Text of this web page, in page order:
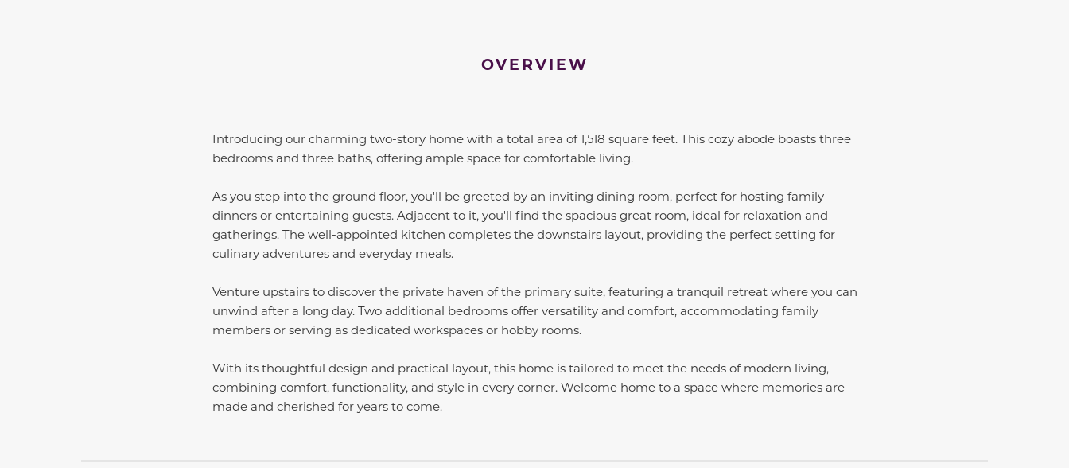
OVERVIEW
Introducing our charming two-story home with a total area of 1,518 square feet. This cozy abode boasts three
bedrooms and three baths, offering ample space for comfortable living.
As you step into the ground floor, you'll be greeted by an inviting dining room, perfect for hosting family
dinners or entertaining guests. Adjacent to it, you'll find the spacious great room, ideal for relaxation and
gatherings. The well-appointed kitchen completes the downstairs layout, providing the perfect setting for
culinary adventures and everyday meals.
Venture upstairs to discover the private haven of the primary suite, featuring a tranquil retreat where you can
unwind after a long day. Two additional bedrooms offer versatility and comfort, accommodating family
members or serving as dedicated workspaces or hobby rooms.
With its thoughtful design and practical layout, this home is tailored to meet the needs of modern living,
combining comfort, functionality, and style in every corner. Welcome home to a space where memories are
made and cherished for years to come.